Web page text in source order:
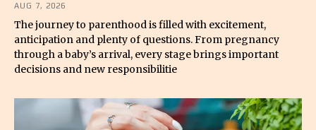
AUG 7, 2026
The journey to parenthood is filled with excitement,
anticipation and plenty of questions. From pregnancy
through a baby’s arrival, every stage brings important
decisions and new responsibilitie